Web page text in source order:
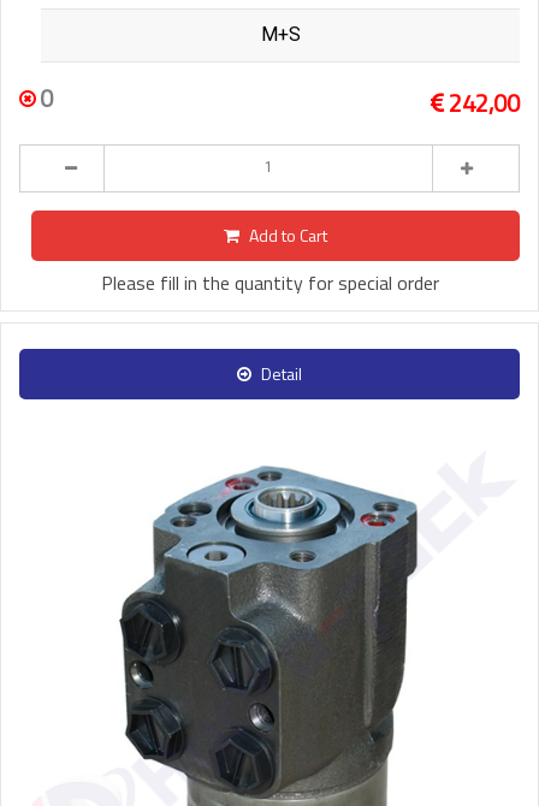
M+S
0 242,00
Add to Cart
Please fill in the quantity for special order
Detail